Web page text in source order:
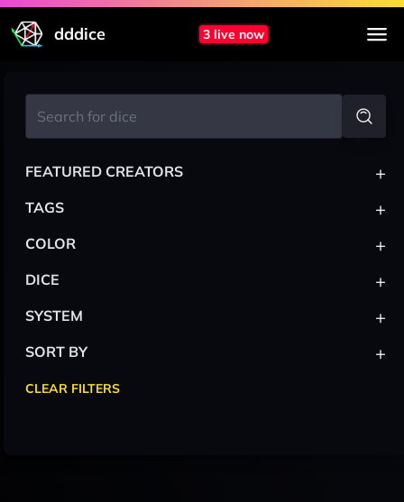
dddice 3 live now
FEATURED CREATORS +
TAGS +
COLOR +
DICE +
SYSTEM +
SORT BY +
CLEAR FILTERS